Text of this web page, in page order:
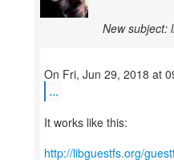
New subject:
...
It works like this:
http://libguestfs.org/